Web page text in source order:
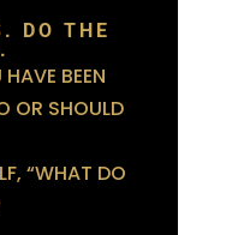
DO THE
BEEN
OR SHOULD
“WHAT DO